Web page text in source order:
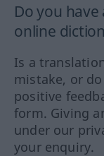
Do you
online
Is a
mistake, or
positive
form. Giving
under our
your enquiry.